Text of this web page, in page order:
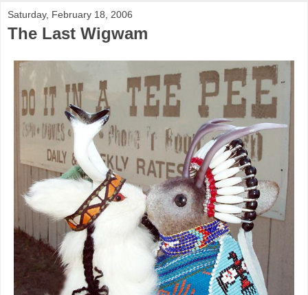
Saturday, February 18, 2006
The Last Wigwam